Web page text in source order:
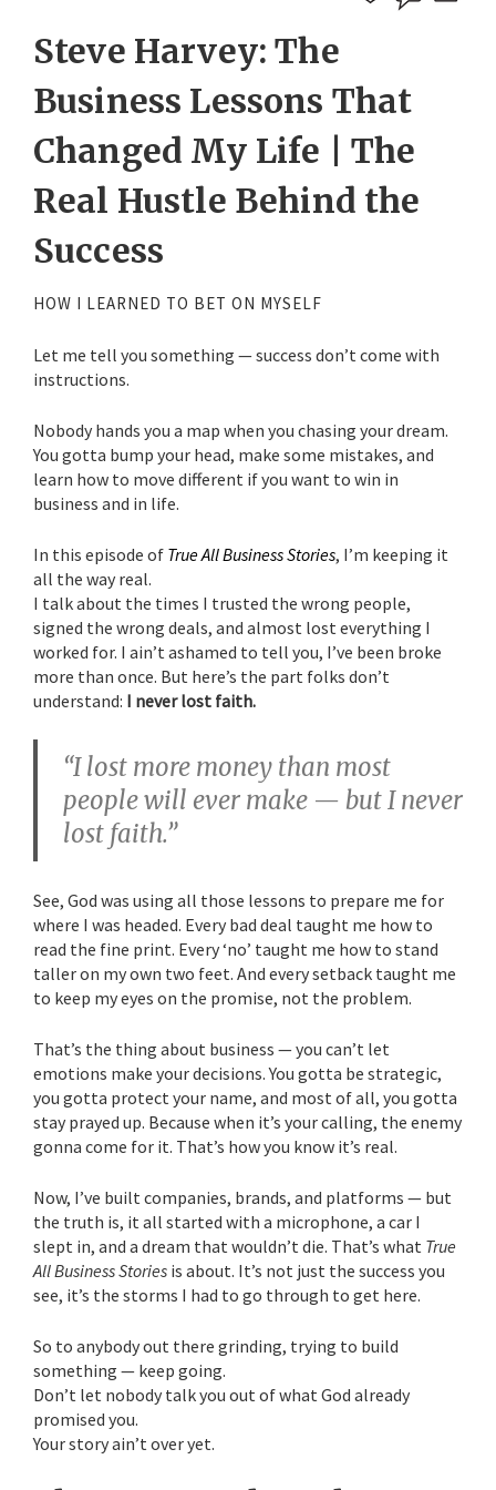
Steve Harvey: The
Business Lessons That
Changed My Life | The
Real Hustle Behind the
Success
HOW I LEARNED TO BET ON MYSELF
Let me tell you something — success don’t come with
instructions.
Nobody hands you a map when you chasing your dream.
You gotta bump your head, make some mistakes, and
learn how to move different if you want to win in
business and in life.
In this episode of True All Business Stories, I’m keeping it
all the way real.
I talk about the times I trusted the wrong people,
signed the wrong deals, and almost lost everything I
worked for. I ain’t ashamed to tell you, I’ve been broke
more than once. But here’s the part folks don’t
understand: I never lost faith.
“I lost more money than most
people will ever make — but I never
lost faith.”
See, God was using all those lessons to prepare me for
where I was headed. Every bad deal taught me how to
read the fine print. Every ‘no’ taught me how to stand
taller on my own two feet. And every setback taught me
to keep my eyes on the promise, not the problem.
That’s the thing about business — you can’t let
emotions make your decisions. You gotta be strategic,
you gotta protect your name, and most of all, you gotta
stay prayed up. Because when it’s your calling, the enemy
gonna come for it. That’s how you know it’s real.
Now, I’ve built companies, brands, and platforms — but
the truth is, it all started with a microphone, a car I
slept in, and a dream that wouldn’t die. That’s what True
All Business Stories is about. It’s not just the success you
see, it’s the storms I had to go through to get here.
So to anybody out there grinding, trying to build
something — keep going.
Don’t let nobody talk you out of what God already
promised you.
Your story ain’t over yet.